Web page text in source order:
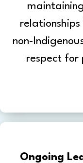
non-
respect for
Ongoing